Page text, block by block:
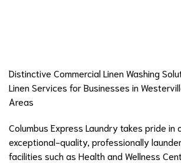
Distinctive Commercial Linen Washing
Linen Services for Businesses in
Areas
Columbus Express Laundry takes pride in
exceptional-quality, professionally
facilities such as Health and Wellness